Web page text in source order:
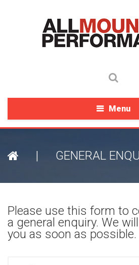
Menu
| GENERAL
Please use this form to
a general enquiry. We
you as soon as possible.